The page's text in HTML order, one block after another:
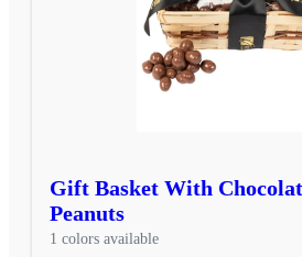
Gift Basket With
Peanuts
1 colors available